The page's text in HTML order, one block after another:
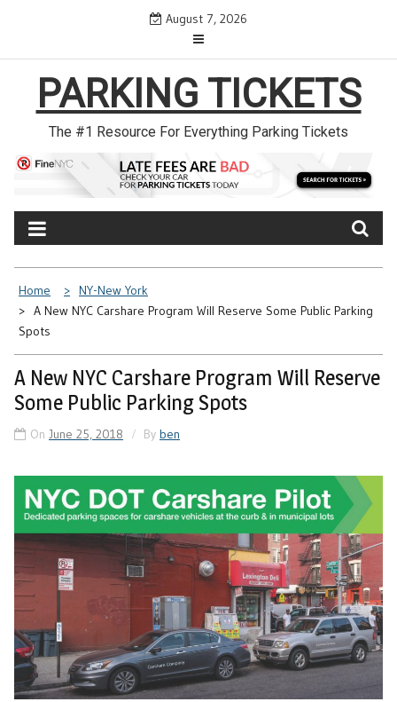
content
August 7, 2026
PARKING TICKETS
The #1 Resource For Everything Parking Tickets
Home
NY-New York
A New NYC Carshare Program Will Reserve Some Public Parking
Spots
A New NYC Carshare Program Will Reserve
Some Public Parking Spots
On June 25, 2018 By ben